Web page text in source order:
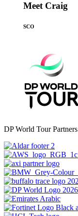
Meet Craig
SCO
DP World Tour Partners